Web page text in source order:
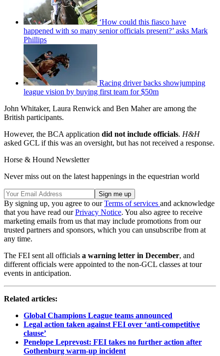
‘How could this fiasco have
happened with so many senior officials present?’ asks Mark
Phillips
Racing driver backs showjumping
league vision by buying first team for $50m
John Whitaker, Laura Renwick and Ben Maher are among the
British participants.
However, the BCA application did not include officials. H&H
asked GCL if this was an oversight, but has not received a response.
Horse & Hound Newsletter
Never miss out on the latest happenings in the equestrian world
By signing up, you agree to ourTerms of services and acknowledge
that you have read ourPrivacy Notice. You also agree to receive
marketing emails from us that may include promotions from our
trusted partners and sponsors, which you can unsubscribe from at
any time.
The FEI sent all officials a warning letter in December, and
different officials were appointed to the non-GCL classes at tour
events in anticipation.
Related articles:
Global Champions League teams announced
Legal action taken against FEI over ‘anti-competitive
clause’
Penelope Leprevost: FEI takes no further action after
Gothenburg warm-up incident